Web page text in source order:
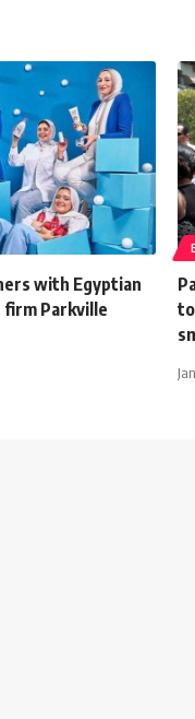
with Egyptian
firm Parkville